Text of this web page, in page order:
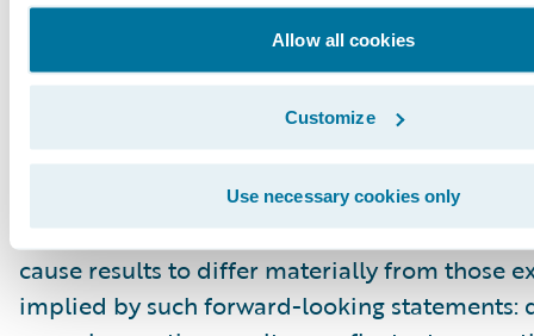
Allow all cookies
Customize
Use necessary cookies only
stated or implied in forward-looking
number of factors, including but not limited
detailed in Guidewire’s most recent Forms
filed with the Securities and Exchange
as other documents that may be filed by the
time to time with the Securities and
In particular, the following factors, among
cause results to differ materially from those
implied by such forward-looking statements: